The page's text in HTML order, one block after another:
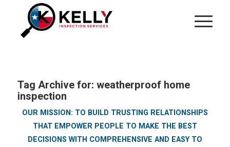
Tag Archive for: weatherproof home
inspection
OUR MISSION: TO BUILD TRUSTING RELATIONSHIPS
THAT EMPOWER PEOPLE TO MAKE THE BEST
DECISIONS WITH COMPREHENSIVE AND EASY TO